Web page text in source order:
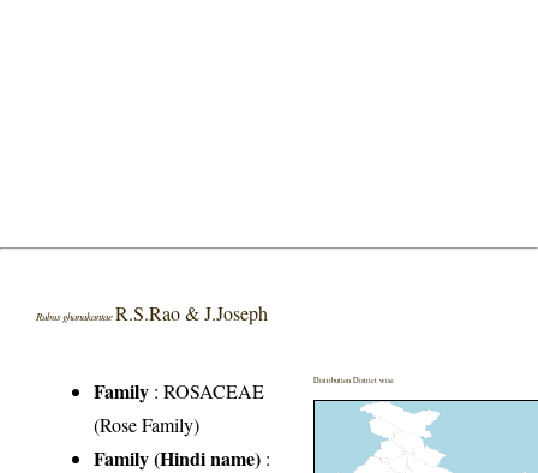
Rubus ghanakantae R.S.Rao & J.Joseph
Family :ROSACEAE
(Rose Family)
Family (Hindi name) :
Distribution District wise